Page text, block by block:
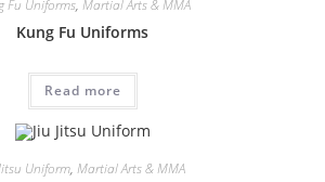
Fu Uniforms, Martial Arts & MMA
Kung Fu Uniforms
Read more
Uniform, Martial Arts & MMA